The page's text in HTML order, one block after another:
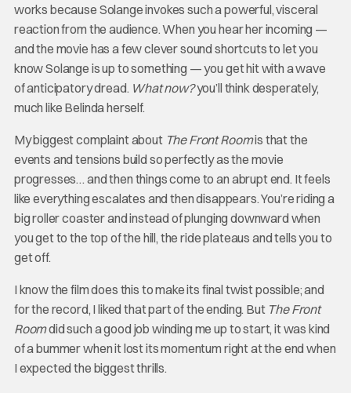
works because Solange invokes such a powerful, visceral
reaction from the audience. When you hear her incoming —
and the movie has a few clever sound shortcuts to let you
know Solange is up to something — you get hit with a wave
of anticipatory dread. What now?you’ll think desperately,
much like Belinda herself.
My biggest complaint about The Front Roomis that the
events and tensions build so perfectly as the movie
progresses… and then things come to an abrupt end. It feels
like everything escalates and then disappears. You’re riding a
big roller coaster and instead of plunging downward when
you get to the top of the hill, the ride plateaus and tells you to
get off.
I know the film does this to make its final twist possible; and
for the record, I liked that part of the ending. But The Front
Roomdid such a good job winding me up to start, it was kind
of a bummer when it lost its momentum right at the end when
I expected the biggest thrills.